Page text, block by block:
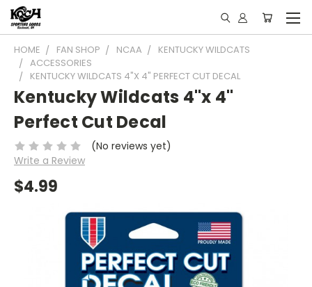
HOME FAN SHOP NCAA
KENTUCKY WILDCATS
ACCESSORIES
KENTUCKY WILDCATS 4"X 4" PERFECT CUT DECAL
Kentucky Wildcats 4"x 4"
Perfect Cut Decal
(No reviews yet)
Write a Review
$4.99